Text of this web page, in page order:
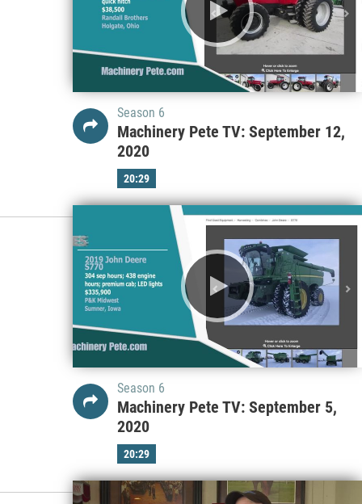
Season 6
Machinery Pete TV: September 12,
2020
20:29
Season 6
Machinery Pete TV: September 5,
2020
20:29